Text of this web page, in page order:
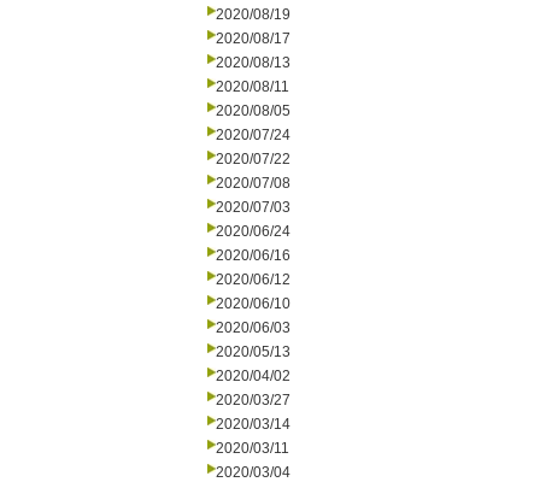
2020/08/19
2020/08/17
2020/08/13
2020/08/11
2020/08/05
2020/07/24
2020/07/22
2020/07/08
2020/07/03
2020/06/24
2020/06/16
2020/06/12
2020/06/10
2020/06/03
2020/05/13
2020/04/02
2020/03/27
2020/03/14
2020/03/11
2020/03/04